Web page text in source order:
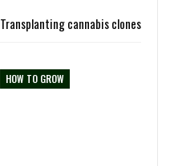
Transplanting cannabis clones
HOW TO GROW